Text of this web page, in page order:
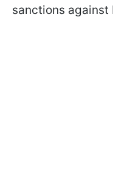
sanctions against